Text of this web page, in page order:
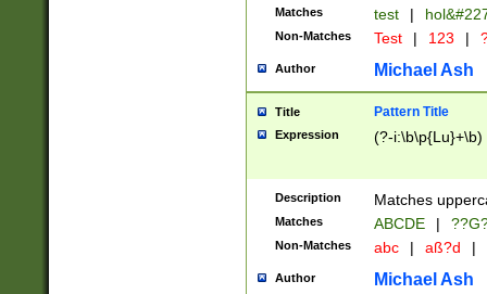
from 1582
(?:1752)) #or
missing days
one or the
beginning a the
years from
leap year in
2[0-8]|1\d|0?[1-
maximum
Matches test |
Non-Matches Test | 123 |
Author Michael Ash
Title Pattern Title
Expression (?-i:\b\p{Lu}+\b)
Description Matches
Matches ABCDE |
Non-Matches abc | aß?d |
Author Michael Ash